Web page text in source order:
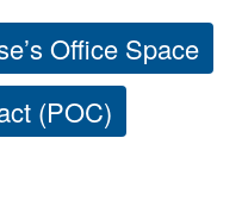
Office Space
(POC)